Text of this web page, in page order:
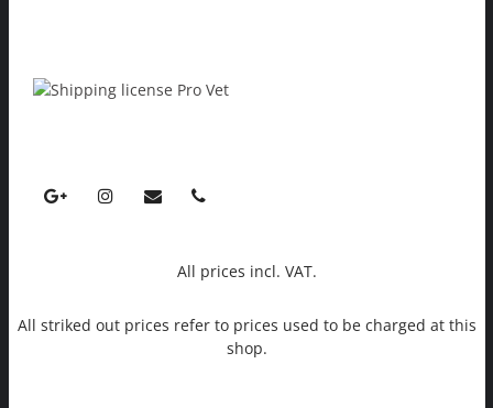
All prices incl. VAT.
All striked out prices refer to prices used to be charged at this
shop.